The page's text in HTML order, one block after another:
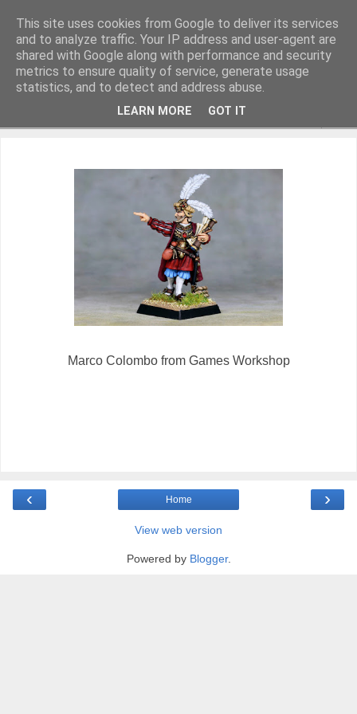
Miniature Figurines painted by Steve Dean
Marco Colombo from Games Workshop
‹ ›
Home
View web version
Powered by Blogger.
This site uses cookies from Google to deliver its services
and to analyze traffic. Your IP address and user-agent are
shared with Google along with performance and security
metrics to ensure quality of service, generate usage
statistics, and to detect and address abuse.
LEARN MORE GOT IT